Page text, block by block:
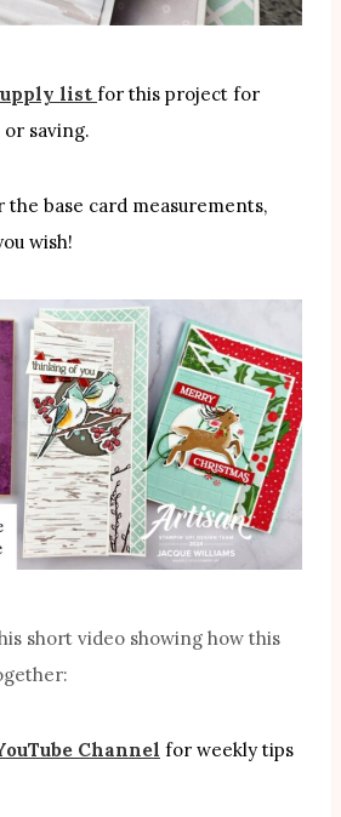
list for this project for
saving.
the base card measurements,
wish!
short video showing how this
Channel for weekly tips